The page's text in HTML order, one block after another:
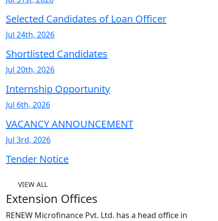
Selected Candidates of Loan Officer
Jul 24th, 2026
Shortlisted Candidates
Jul 20th, 2026
Internship Opportunity
Jul 6th, 2026
VACANCY ANNOUNCEMENT
Jul 3rd, 2026
Tender Notice
VIEW ALL
Extension Offices
RENEW Microfinance Pvt. Ltd. has a head office in